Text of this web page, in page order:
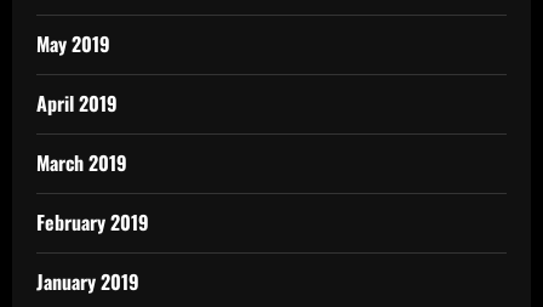
May 2019
April 2019
March 2019
February 2019
January 2019